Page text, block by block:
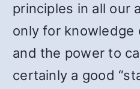
principles in all our
only for knowledge
and the power to
certainly a good